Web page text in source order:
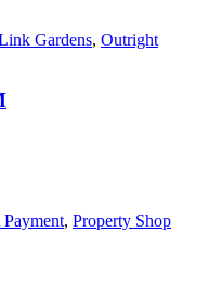
Gardens, Outright
, Property Shop